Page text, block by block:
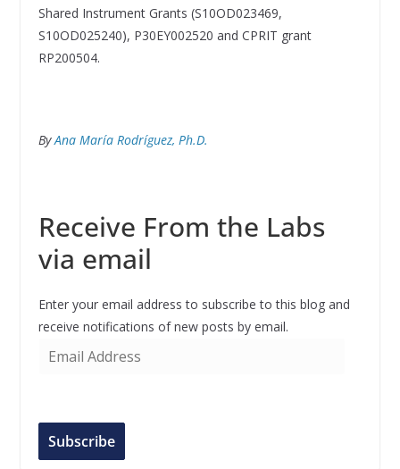
Shared Instrument Grants (S10OD023469,
S10OD025240), P30EY002520 and CPRIT grant
RP200504.
ByAna María Rodríguez, Ph.D.
Receive From the Labs
via email
Enter your email address to subscribe to this blog and
receive notifications of new posts by email.
A
Subscribe